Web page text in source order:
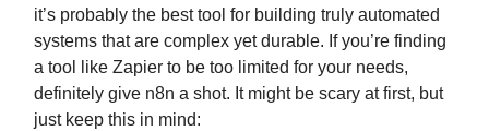
it’s probably the best tool for building truly automated
systems that are complex yet durable. If you’re finding
a tool like Zapier to be too limited for your needs,
definitely give n8n a shot. It might be scary at first, but
just keep this in mind: